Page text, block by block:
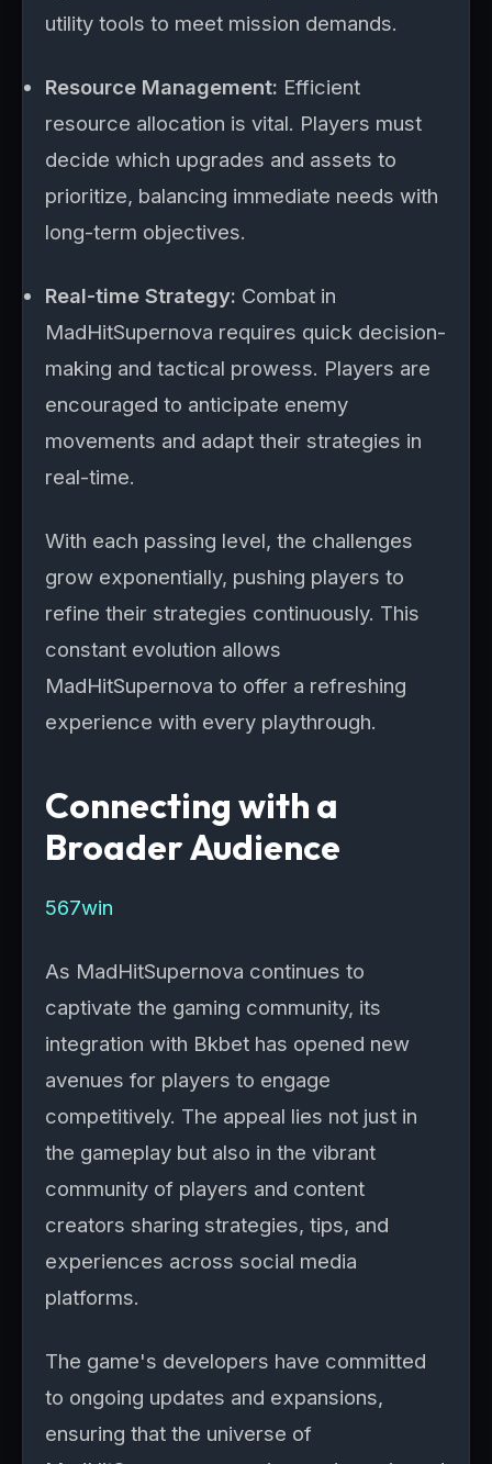
utility tools to meet mission demands.
Resource Management: Efficient
resource allocation is vital. Players must
decide which upgrades and assets to
prioritize, balancing immediate needs with
long-term objectives.
Real-time Strategy: Combat in
MadHitSupernova requires quick decision-
making and tactical prowess. Players are
encouraged to anticipate enemy
movements and adapt their strategies in
real-time.
With each passing level, the challenges
grow exponentially, pushing players to
refine their strategies continuously. This
constant evolution allows
MadHitSupernova to offer a refreshing
experience with every playthrough.
Connecting with a
Broader Audience
567win
As MadHitSupernova continues to
captivate the gaming community, its
integration with Bkbet has opened new
avenues for players to engage
competitively. The appeal lies not just in
the gameplay but also in the vibrant
community of players and content
creators sharing strategies, tips, and
experiences across social media
platforms.
The game's developers have committed
to ongoing updates and expansions,
ensuring that the universe of